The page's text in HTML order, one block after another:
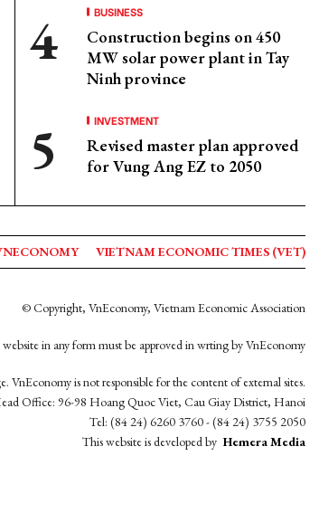
BUSINESS
Construction begins on 450
MW solar power plant in Tay
Ninh province
INVESTMENT
Revised master plan approved
for Vung Ang EZ to 2050
VIETNAM ECONOMIC TIMES (VET)
© Copyright, VnEconomy, Vietnam Economic Association
in any form must be approved in wrting by VnEconomy
VnEconomy is not responsible for the content of external sites.
Office: 96-98 Hoang Quoc Viet, Cau Giay District, Hanoi
Tel: (84 24) 6260 3760 - (84 24) 3755 2050
This website is developed by Hemera Media